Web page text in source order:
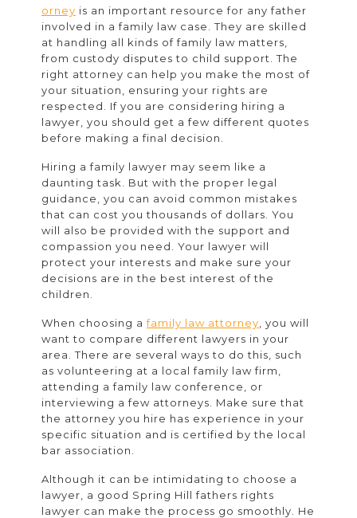
Rights
Lawyer
orney is an important resource for any father
involved in a family law case. They are skilled
at handling all kinds of family law matters,
from custody disputes to child support. The
right attorney can help you make the most of
your situation, ensuring your rights are
respected. If you are considering hiring a
lawyer, you should get a few different quotes
before making a final decision.
Hiring a family lawyer may seem like a
daunting task. But with the proper legal
guidance, you can avoid common mistakes
that can cost you thousands of dollars. You
will also be provided with the support and
compassion you need. Your lawyer will
protect your interests and make sure your
decisions are in the best interest of the
children.
When choosing afamily law attorney , you will
want to compare different lawyers in your
area. There are several ways to do this, such
as volunteering at a local family law firm,
attending a family law conference, or
interviewing a few attorneys. Make sure that
the attorney you hire has experience in your
specific situation and is certified by the local
bar association.
Although it can be intimidating to choose a
lawyer, a good Spring Hill fathers rights
lawyer can make the process go smoothly. He